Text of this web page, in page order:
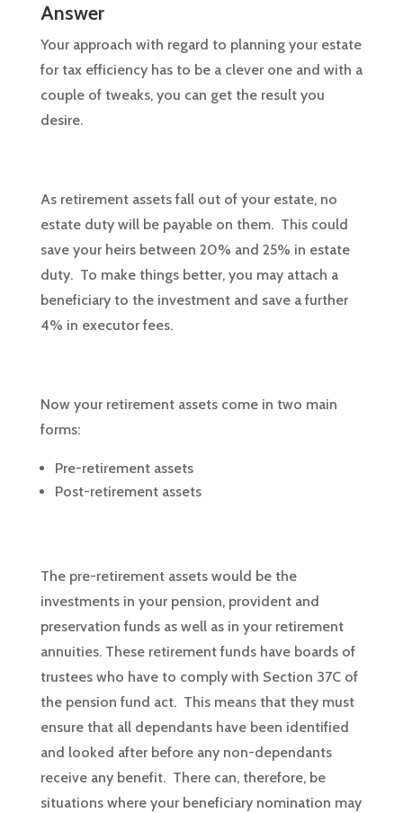
Answer
Your approach with regard to planning your estate
for tax efficiency has to be a clever one and with a
couple of tweaks, you can get the result you
desire.
As retirement assets fall out of your estate, no
estate duty will be payable on them. This could
save your heirs between 20% and 25% in estate
duty. To make things better, you may attach a
beneficiary to the investment and save a further
4% in executor fees.
Now your retirement assets come in two main
forms:
Pre-retirement assets
Post-retirement assets
The pre-retirement assets would be the
investments in your pension, provident and
preservation funds as well as in your retirement
annuities. These retirement funds have boards of
trustees who have to comply with Section 37C of
the pension fund act. This means that they must
ensure that all dependants have been identified
and looked after before any non-dependants
receive any benefit. There can, therefore, be
situations where your beneficiary nomination may